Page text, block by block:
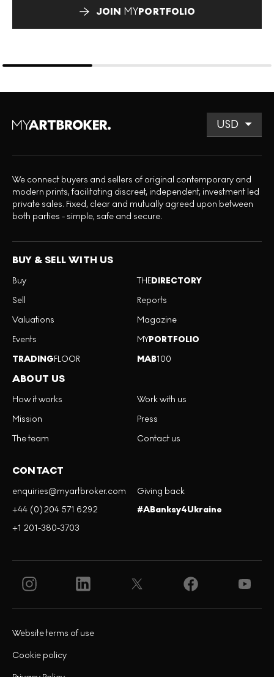
JOIN MYPORTFOLIO
We connect buyers and sellers of original contemporary and
modern prints, facilitating discreet, independent, investment led
private sales. Fixed, clear and mutually agreed upon between
both parties - simple, safe and secure.
BUY & SELL WITH US
Buy
Sell
Valuations
Events
TRADINGFLOOR
THEDIRECTORY
Reports
Magazine
MYPORTFOLIO
MAB100
ABOUT US
How it works
Mission
The team
Work with us
Press
Contact us
CONTACT
enquiries@myartbroker.com
+44 (0)204 571 6292
+1 201-380-3703
Giving back
#ABanksy4Ukraine
Cookie policy
Website terms of use